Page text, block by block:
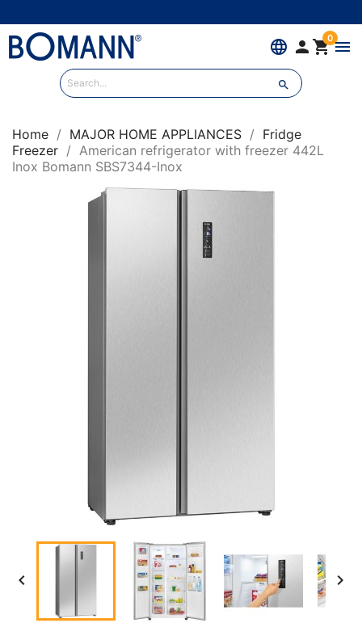
language  0menu

Home MAJOR HOME APPLIANCES
Fridge
Freezer
American refrigerator with freezer 442L
Inox Bomann SBS7344-Inox
 